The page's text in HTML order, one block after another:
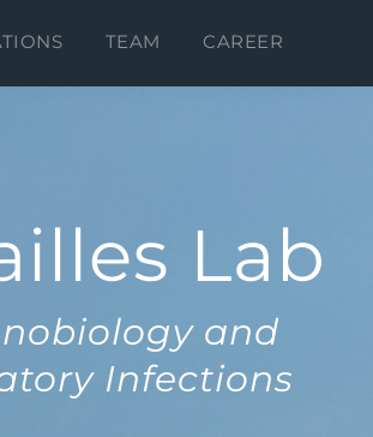
TEAM CAREER
Lab
and
Infections